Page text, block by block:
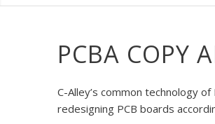
PCBA COPY
C-Alley’s common technology
redesigning PCB boards